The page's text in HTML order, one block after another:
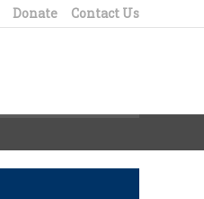
Donate Contact Us